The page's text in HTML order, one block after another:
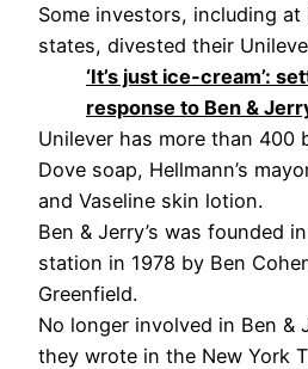
Some investors, including at
states, divested their
‘It’s just ice-cream’:
response to Ben &
Unilever has more than 400
Dove soap, Hellmann’s
and Vaseline skin lotion.
Ben & Jerry’s was founded
station in 1978 by Ben
Greenfield.
No longer involved in Ben &
they wrote in the New York